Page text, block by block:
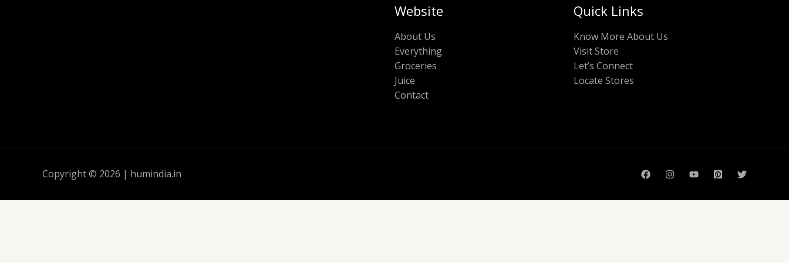
Website
About Us
Everything
Groceries
Juice
Contact
Quick Links
Know More About Us
Visit Store
Let’s Connect
Locate Stores
Copyright © 2026 | humindia.in